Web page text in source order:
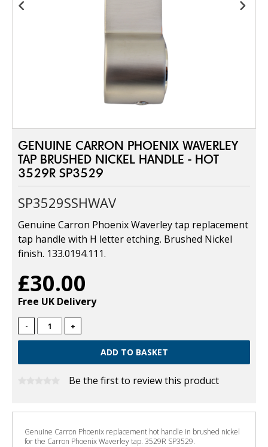
GENUINE CARRON PHOENIX WAVERLEY
TAP BRUSHED NICKEL HANDLE - HOT
3529R SP3529
SP3529SSHWAV
Genuine Carron Phoenix Waverley tap replacement
tap handle with H letter etching. Brushed Nickel
finish. 133.0194.111.
£30.00
Free UK Delivery
- +
Be the first to review this product
Genuine Carron Phoenix replacement hot handle in brushed nickel
for the Carron Phoenix Waverley tap. 3529R SP3529.